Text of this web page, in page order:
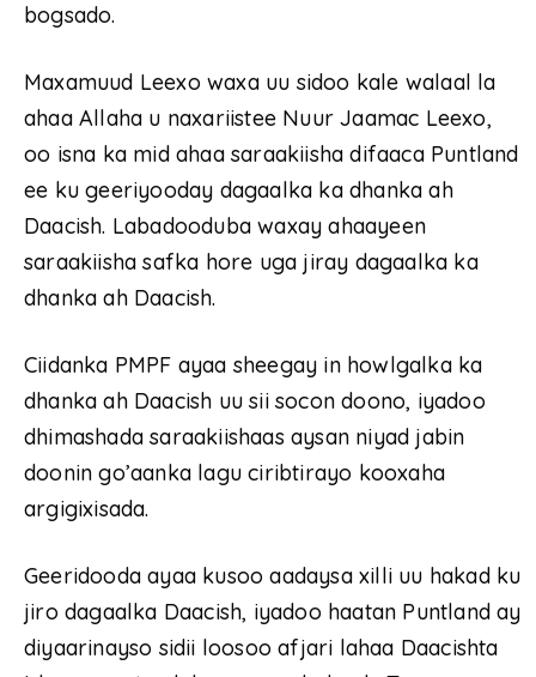
bogsado.
Maxamuud Leexo waxa uu sidoo kale walaal la
ahaa Allaha u naxariistee Nuur Jaamac Leexo,
oo isna ka mid ahaa saraakiisha difaaca Puntland
ee ku geeriyooday dagaalka ka dhanka ah
Daacish. Labadooduba waxay ahaayeen
saraakiisha safka hore uga jiray dagaalka ka
dhanka ah Daacish.
Ciidanka PMPF ayaa sheegay in howlgalka ka
dhanka ah Daacish uu sii socon doono, iyadoo
dhimashada saraakiishaas aysan niyad jabin
doonin go’aanka lagu ciribtirayo kooxaha
argigixisada.
Geeridooda ayaa kusoo aadaysa xilli uu hakad ku
jiro dagaalka Daacish, iyadoo haatan Puntland ay
diyaarinayso sidii loosoo afjari lahaa Daacishta